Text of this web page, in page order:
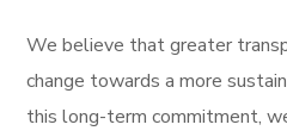
We believe that greater
change towards a more
this long-term commitment,